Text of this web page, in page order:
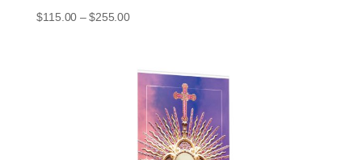
$115.00 – $255.00Price
through
$255.00